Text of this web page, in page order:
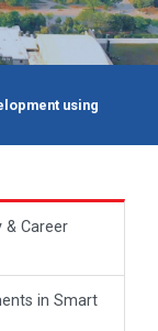
using
& Career
in Smart